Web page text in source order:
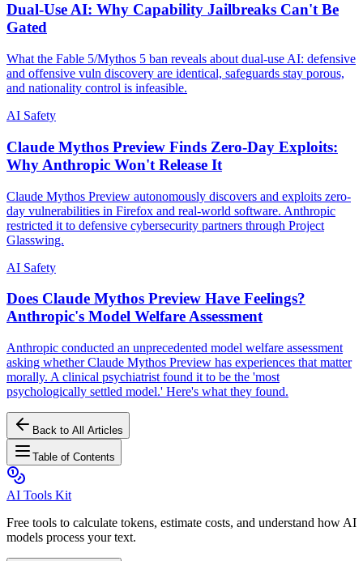
Dual-Use AI: Why Capability Jailbreaks Can't Be
Gated
What the Fable 5/Mythos 5 ban reveals about dual-use AI: defensive
and offensive vuln discovery are identical, safeguards stay porous,
and nationality control is infeasible.
AI Safety
Claude Mythos Preview Finds Zero-Day Exploits:
Why Anthropic Won't Release It
Claude Mythos Preview autonomously discovers and exploits zero-
day vulnerabilities in Firefox and real-world software. Anthropic
restricted it to defensive cybersecurity partners through Project
Glasswing.
AI Safety
Does Claude Mythos Preview Have Feelings?
Anthropic's Model Welfare Assessment
Anthropic conducted an unprecedented model welfare assessment
asking whether Claude Mythos Preview has experiences that matter
morally. A clinical psychiatrist found it to be the 'most
psychologically settled model.' Here's what they found.
Back to All Articles
Table of Contents
AI Tools Kit
Free tools to calculate tokens, estimate costs, and understand how AI
models process your text.